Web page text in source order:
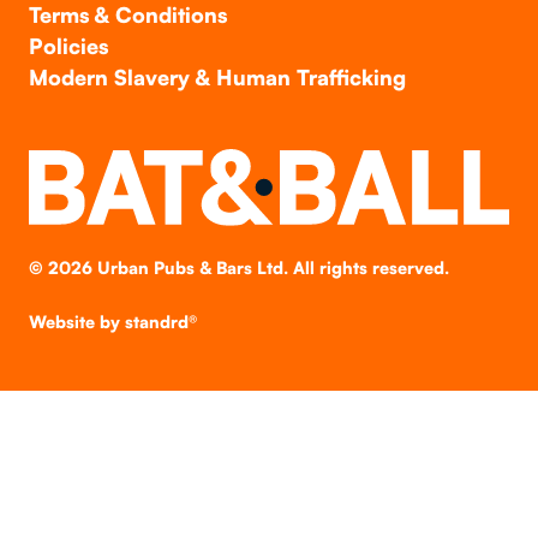
Terms & Conditions
Policies
Modern Slavery & Human Trafficking
© 2026Urban Pubs & Bars Ltd. All rights reserved.
Website by standrd®